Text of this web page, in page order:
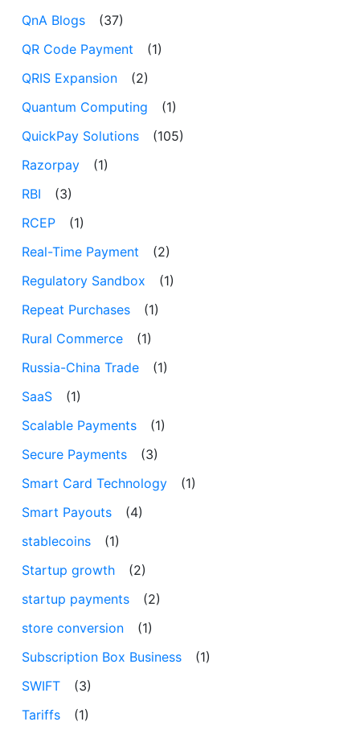
QnA Blogs
(37)
QR Code Payment
(1)
QRIS Expansion
(2)
Quantum Computing
(1)
QuickPay Solutions
(105)
Razorpay
(1)
RBI
(3)
RCEP
(1)
Real-Time Payment
(2)
Regulatory Sandbox
(1)
Repeat Purchases
(1)
Rural Commerce
(1)
Russia-China Trade
(1)
SaaS
(1)
Scalable Payments
(1)
Secure Payments
(3)
Smart Card Technology
(1)
Smart Payouts
(4)
stablecoins
(1)
Startup growth
(2)
startup payments
(2)
store conversion
(1)
Subscription Box Business
(1)
SWIFT
(3)
Tariffs
(1)